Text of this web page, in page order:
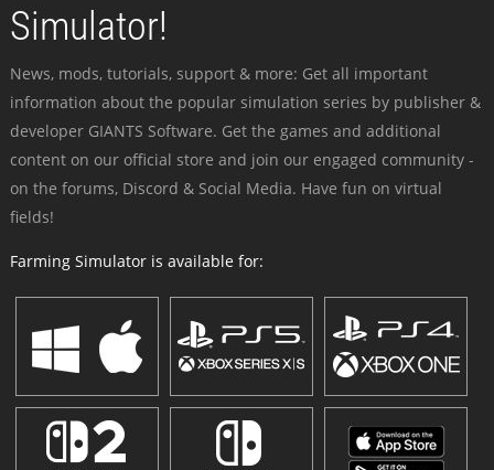
Simulator!
News, mods, tutorials, support & more: Get all important
information about the popular simulation series by publisher &
developer GIANTS Software. Get the games and additional
content on our official store and join our engaged community -
on the forums, Discord & Social Media. Have fun on virtual
fields!
Farming Simulator is available for: